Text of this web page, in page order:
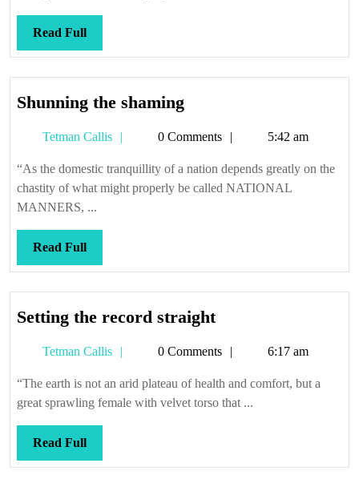
Read FullRead
Full
Shunning the shamingShunning
shaming
Tetman Callis
Tetman0 Comments 5:42 am
“As the domestic tranquillity of a nation depends greatly on the
chastity of what might properly be called NATIONAL
MANNERS, ...
Read FullRead
Full
Setting the record straightSetting
record
straight
Tetman Callis
Tetman0 Comments 6:17 am
“The earth is not an arid plateau of health and comfort, but a
great sprawling female with velvet torso that ...
Read FullRead
Full